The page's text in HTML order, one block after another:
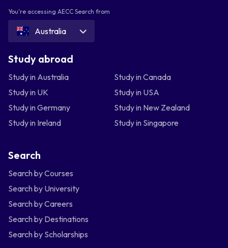
You're accessing AECC Search from
Australia
Study abroad
Study in Australia
Study in Canada
Study in UK
Study in USA
Study in Germany
Study in New Zealand
Study in Ireland
Study in Singapore
Search
Search by Courses
Search by University
Search by Careers
Search by Destinations
Search by Scholarships